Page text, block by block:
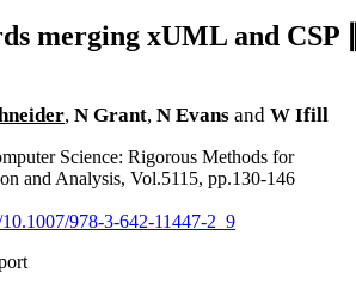
merging xUML and CSP
, N Grant, N Evans and W Ifill
Science: Rigorous Methods for
and Analysis, Vol.5115, pp.130-146
978-3-642-11447-2_9